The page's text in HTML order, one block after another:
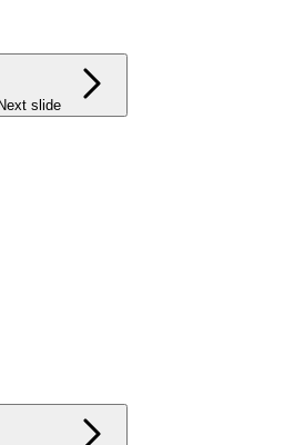
Next slide